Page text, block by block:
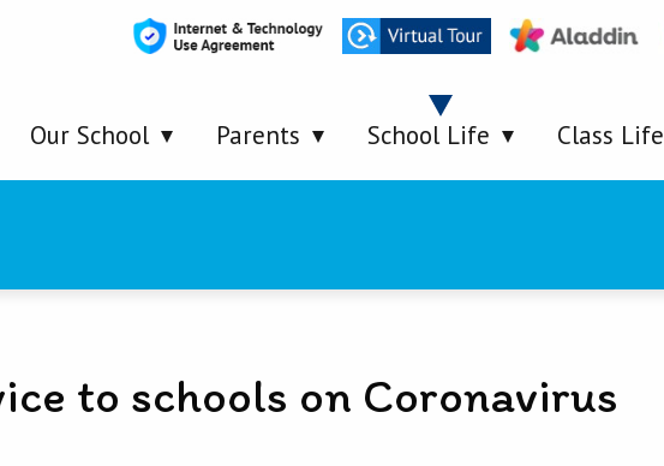
Our School Parents School Life Class Life
to schools on Coronavirus